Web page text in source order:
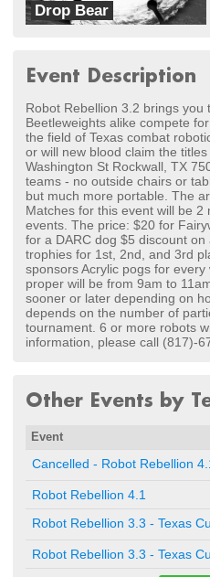
Drop Bear
Apocalyptic Squirrels
Event Description
Robot Rebellion 3.2 brings
Beetleweights alike compete
the field of Texas combat
or will new blood claim the
Washington St Rockwall, TX
teams - no outside chairs or
but much more portable. The
Matches for this event will be
events. The price: $20 for
for a DARC dog $5 discount
trophies for 1st, 2nd, and 3rd
sponsors Acrylic pogs for
proper will be from 9am to
sooner or later depending on
depends on the number of
tournament. 6 or more robots
information, please call (817)-
Other Events by
Event
Cancelled - Robot Rebellion
Robot Rebellion 4.1
Robot Rebellion 3.3 - Texas
Robot Rebellion 3.3 - Texas